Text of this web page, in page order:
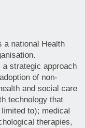
a national Health
a strategic approach
of non-
and social care
technology that
to); medical
therapies,